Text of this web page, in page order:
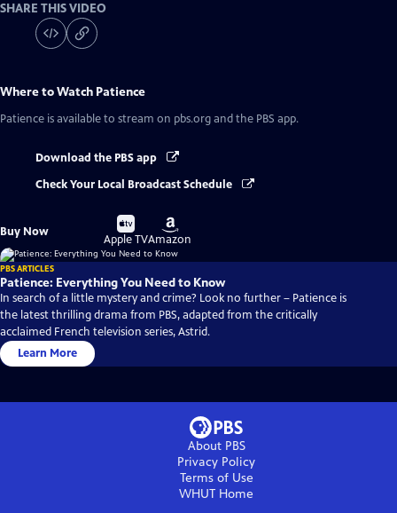
SHARE THIS VIDEO
Where to Watch Patience
Patience is available to stream on pbs.org and the PBS app.
Download the PBS app
Check Your Local Broadcast Schedule
Buy Now
Buy
on
Apple TV
Buy
on
Amazon
PBS ARTICLES
Patience: Everything You Need to Know
In search of a little mystery and crime? Look no further – Patience is
the latest thrilling drama from PBS, adapted from the critically
acclaimed French television series, Astrid.
Learn More
About PBS
Privacy Policy
Terms of Use
WHUT Home